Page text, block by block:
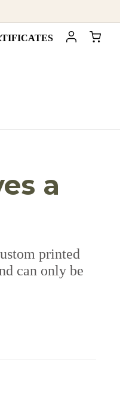
a
printed
can only be